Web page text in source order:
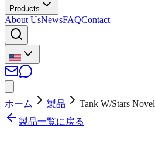
Products
About UsNewsFAQContact
ホーム 製品
Tank W/Stars
製品一覧に戻る